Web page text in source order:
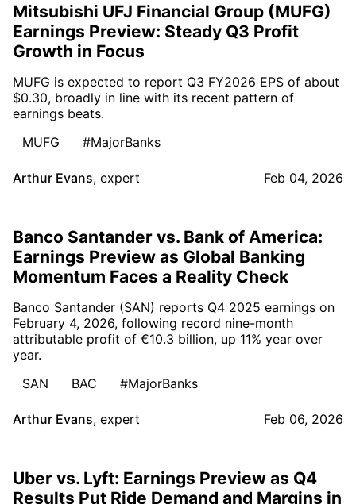
Mitsubishi UFJ Financial Group (MUFG)
Earnings Preview: Steady Q3 Profit
Growth in Focus
MUFG is expected to report Q3 FY2026 EPS of about
$0.30, broadly in line with its recent pattern of
earnings beats.
MUFG
#MajorBanks
Arthur Evans, expert Feb 04, 2026
Banco Santander vs. Bank of America:
Earnings Preview as Global Banking
Momentum Faces a Reality Check
Banco Santander (SAN) reports Q4 2025 earnings on
February 4, 2026, following record nine-month
attributable profit of €10.3 billion, up 11% year over
year.
SAN
BAC #MajorBanks
Arthur Evans, expert Feb 06, 2026
Uber vs. Lyft: Earnings Preview as Q4
Results Put Ride Demand and Margins in